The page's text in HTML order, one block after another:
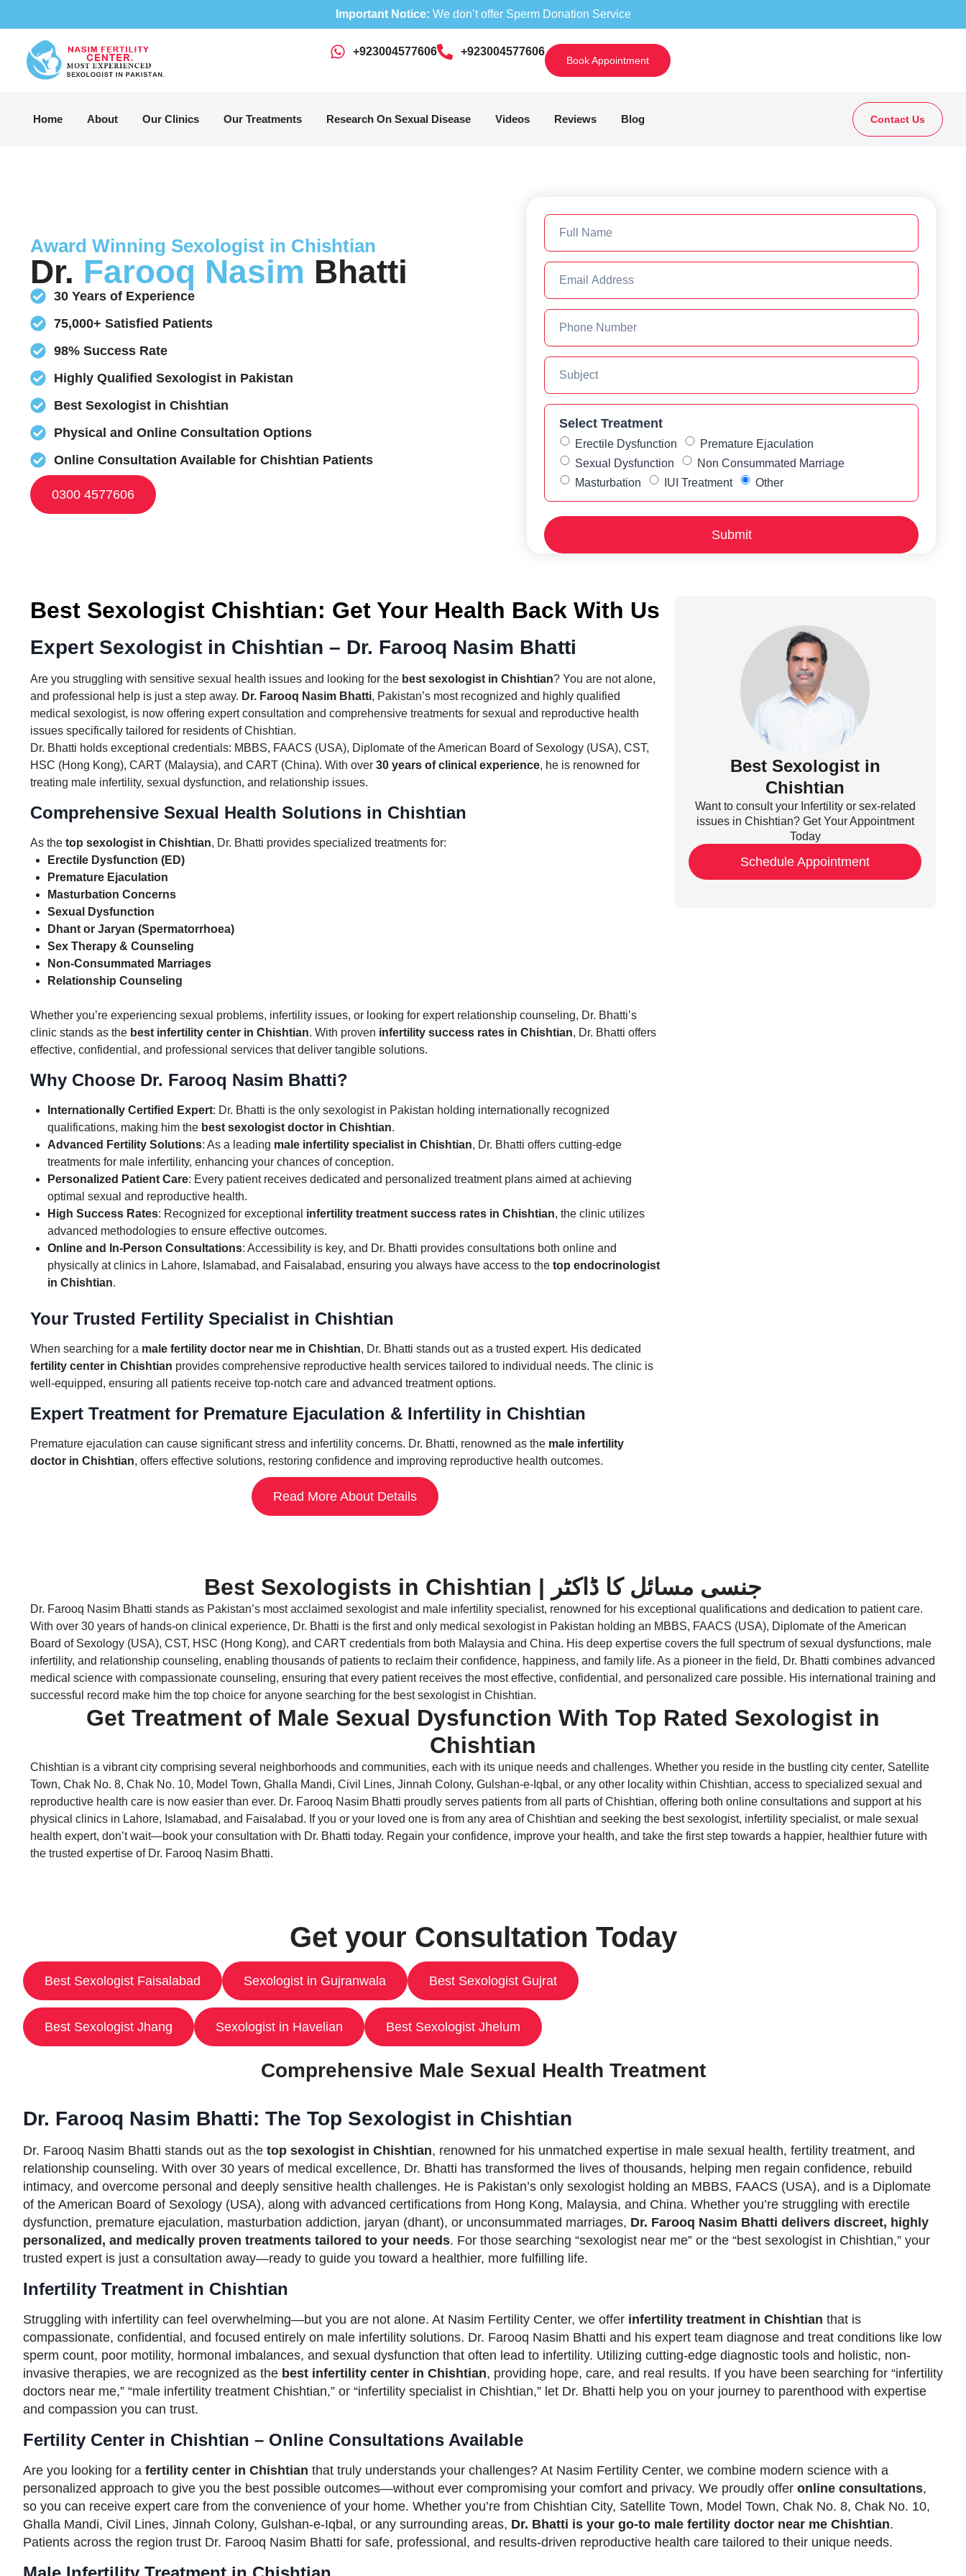
Important Notice: We don’t offer Sperm Donation Service
+923004577606 ‎+923004577606
Book Appointment
Home About Our Clinics Our Treatments Research On Sexual Disease Videos Reviews Blog Contact Us
Award Winning Sexologist in Chishtian
Dr. Farooq Nasim Bhatti
30 Years of Experience
75,000+ Satisfied Patients
98% Success Rate
Highly Qualified Sexologist in Pakistan
Best Sexologist in Chishtian
Physical and Online Consultation Options
Online Consultation Available for Chishtian Patients
0300 4577606
Select Treatment
Erectile Dysfunction
Premature Ejaculation
Sexual Dysfunction
Non Consummated Marriage
Masturbation
IUI Treatment Other
Best Sexologist Chishtian: Get Your Health Back With Us
Expert Sexologist in Chishtian – Dr. Farooq Nasim Bhatti
Are you struggling with sensitive sexual health issues and looking for the best sexologist in Chishtian? You are not alone,
and professional help is just a step away. Dr. Farooq Nasim Bhatti, Pakistan’s most recognized and highly qualified
medical sexologist, is now offering expert consultation and comprehensive treatments for sexual and reproductive health
issues specifically tailored for residents of Chishtian.
Dr. Bhatti holds exceptional credentials: MBBS, FAACS (USA), Diplomate of the American Board of Sexology (USA), CST,
HSC (Hong Kong), CART (Malaysia), and CART (China). With over 30 years of clinical experience, he is renowned for
treating male infertility, sexual dysfunction, and relationship issues.
Comprehensive Sexual Health Solutions in Chishtian
As the top sexologist in Chishtian, Dr. Bhatti provides specialized treatments for:
Erectile Dysfunction (ED)
Premature Ejaculation
Masturbation Concerns
Sexual Dysfunction
Dhant or Jaryan (Spermatorrhoea)
Sex Therapy & Counseling
Non-Consummated Marriages
Relationship Counseling
Whether you’re experiencing sexual problems, infertility issues, or looking for expert relationship counseling, Dr. Bhatti’s
clinic stands as the best infertility center in Chishtian. With proven infertility success rates in Chishtian, Dr. Bhatti offers
effective, confidential, and professional services that deliver tangible solutions.
Why Choose Dr. Farooq Nasim Bhatti?
Internationally Certified Expert: Dr. Bhatti is the only sexologist in Pakistan holding internationally recognized
qualifications, making him the best sexologist doctor in Chishtian.
Advanced Fertility Solutions: As a leading male infertility specialist in Chishtian, Dr. Bhatti offers cutting-edge
treatments for male infertility, enhancing your chances of conception.
Personalized Patient Care: Every patient receives dedicated and personalized treatment plans aimed at achieving
optimal sexual and reproductive health.
High Success Rates: Recognized for exceptional infertility treatment success rates in Chishtian, the clinic utilizes
advanced methodologies to ensure effective outcomes.
Online and In-Person Consultations: Accessibility is key, and Dr. Bhatti provides consultations both online and
physically at clinics in Lahore, Islamabad, and Faisalabad, ensuring you always have access to the top endocrinologist
in Chishtian.
Your Trusted Fertility Specialist in Chishtian
When searching for a male fertility doctor near me in Chishtian, Dr. Bhatti stands out as a trusted expert. His dedicated
fertility center in Chishtian provides comprehensive reproductive health services tailored to individual needs. The clinic is
well-equipped, ensuring all patients receive top-notch care and advanced treatment options.
Expert Treatment for Premature Ejaculation & Infertility in Chishtian
Premature ejaculation can cause significant stress and infertility concerns. Dr. Bhatti, renowned as the male infertility
doctor in Chishtian, offers effective solutions, restoring confidence and improving reproductive health outcomes.
Read More About Details
Best Sexologist in
Chishtian
Want to consult your Infertility or sex-related
issues in Chishtian? Get Your Appointment
Today
Schedule Appointment
Best Sexologists in Chishtian | جنسی مسائل کا ڈاکٹر
Dr. Farooq Nasim Bhatti stands as Pakistan’s most acclaimed sexologist and male infertility specialist, renowned for his exceptional qualifications and dedication to patient care.
With over 30 years of hands-on clinical experience, Dr. Bhatti is the first and only medical sexologist in Pakistan holding an MBBS, FAACS (USA), Diplomate of the American
Board of Sexology (USA), CST, HSC (Hong Kong), and CART credentials from both Malaysia and China. His deep expertise covers the full spectrum of sexual dysfunctions, male
infertility, and relationship counseling, enabling thousands of patients to reclaim their confidence, happiness, and family life. As a pioneer in the field, Dr. Bhatti combines advanced
medical science with compassionate counseling, ensuring that every patient receives the most effective, confidential, and personalized care possible. His international training and
successful record make him the top choice for anyone searching for the best sexologist in Chishtian.
Get Treatment of Male Sexual Dysfunction With Top Rated Sexologist in
Chishtian
Chishtian is a vibrant city comprising several neighborhoods and communities, each with its unique needs and challenges. Whether you reside in the bustling city center, Satellite
Town, Chak No. 8, Chak No. 10, Model Town, Ghalla Mandi, Civil Lines, Jinnah Colony, Gulshan-e-Iqbal, or any other locality within Chishtian, access to specialized sexual and
reproductive health care is now easier than ever. Dr. Farooq Nasim Bhatti proudly serves patients from all parts of Chishtian, offering both online consultations and support at his
physical clinics in Lahore, Islamabad, and Faisalabad. If you or your loved one is from any area of Chishtian and seeking the best sexologist, infertility specialist, or male sexual
health expert, don’t wait—book your consultation with Dr. Bhatti today. Regain your confidence, improve your health, and take the first step towards a happier, healthier future with
the trusted expertise of Dr. Farooq Nasim Bhatti.
Get your Consultation Today
Best Sexologist Faisalabad Sexologist in Gujranwala Best Sexologist Gujrat
Best Sexologist Jhang Sexologist in Havelian Best Sexologist Jhelum
Comprehensive Male Sexual Health Treatment
Dr. Farooq Nasim Bhatti: The Top Sexologist in Chishtian
Dr. Farooq Nasim Bhatti stands out as the top sexologist in Chishtian, renowned for his unmatched expertise in male sexual health, fertility treatment, and
relationship counseling. With over 30 years of medical excellence, Dr. Bhatti has transformed the lives of thousands, helping men regain confidence, rebuild
intimacy, and overcome personal and deeply sensitive health challenges. He is Pakistan’s only sexologist holding an MBBS, FAACS (USA), and is a Diplomate
of the American Board of Sexology (USA), along with advanced certifications from Hong Kong, Malaysia, and China. Whether you’re struggling with erectile
dysfunction, premature ejaculation, masturbation addiction, jaryan (dhant), or unconsummated marriages, Dr. Farooq Nasim Bhatti delivers discreet, highly
personalized, and medically proven treatments tailored to your needs. For those searching “sexologist near me” or the “best sexologist in Chishtian,” your
trusted expert is just a consultation away—ready to guide you toward a healthier, more fulfilling life.
Infertility Treatment in Chishtian
Struggling with infertility can feel overwhelming—but you are not alone. At Nasim Fertility Center, we offer infertility treatment in Chishtian that is
compassionate, confidential, and focused entirely on male infertility solutions. Dr. Farooq Nasim Bhatti and his expert team diagnose and treat conditions like low
sperm count, poor motility, hormonal imbalances, and sexual dysfunction that often lead to infertility. Utilizing cutting-edge diagnostic tools and holistic, non-
invasive therapies, we are recognized as the best infertility center in Chishtian, providing hope, care, and real results. If you have been searching for “infertility
doctors near me,” “male infertility treatment Chishtian,” or “infertility specialist in Chishtian,” let Dr. Bhatti help you on your journey to parenthood with expertise
and compassion you can trust.
Fertility Center in Chishtian – Online Consultations Available
Are you looking for a fertility center in Chishtian that truly understands your challenges? At Nasim Fertility Center, we combine modern science with a
personalized approach to give you the best possible outcomes—without ever compromising your comfort and privacy. We proudly offer online consultations,
so you can receive expert care from the convenience of your home. Whether you’re from Chishtian City, Satellite Town, Model Town, Chak No. 8, Chak No. 10,
Ghalla Mandi, Civil Lines, Jinnah Colony, Gulshan-e-Iqbal, or any surrounding areas, Dr. Bhatti is your go-to male fertility doctor near me Chishtian.
Patients across the region trust Dr. Farooq Nasim Bhatti for safe, professional, and results-driven reproductive health care tailored to their unique needs.